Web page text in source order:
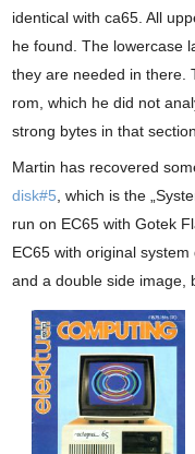
identical with ca65. All
he found. The lowercase
they are needed in there.
rom, which he did not
strong bytes in that section.
Martin has recovered
disk#5 , which is the
run on EC65 with Gotek
EC65 with original
and a double side image,